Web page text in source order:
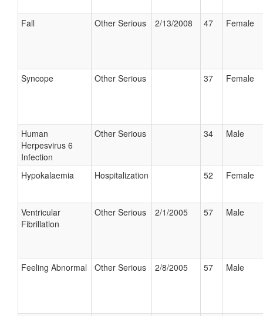
Fall Other Serious 2/13/2008 47 Female
Syncope Other Serious 37 Female
Human
Herpesvirus 6
Infection
Other Serious 34 Male
Hypokalaemia Hospitalization 52 Female
Ventricular
Fibrillation
Other Serious 2/1/2005 57 Male
Feeling Abnormal Other Serious 2/8/2005 57 Male